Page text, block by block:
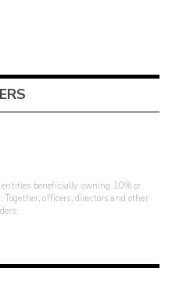
beneficially owning 10% or
officers, directors and other